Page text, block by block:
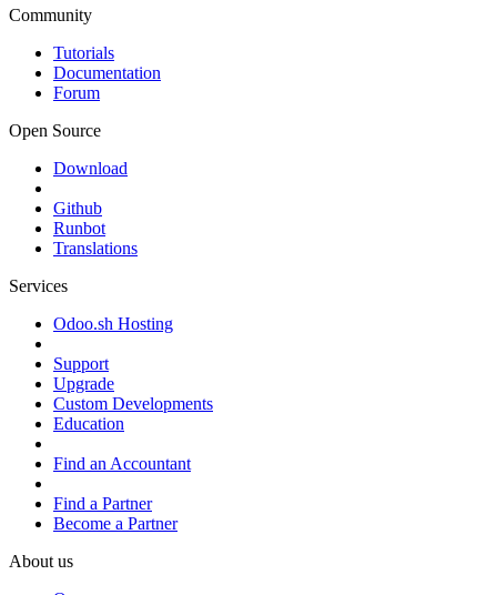
Community
Tutorials
Documentation
Forum
Open Source
Download
Github
Runbot
Translations
Services
Odoo.sh Hosting
Support
Upgrade
Custom Developments
Education
Find an Accountant
Find a Partner
Become a Partner
About us